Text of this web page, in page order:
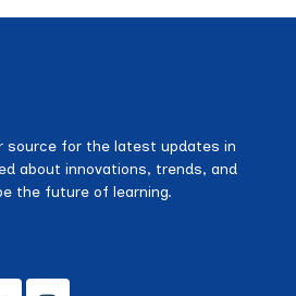
source for the latest updates in
about innovations, trends, and
the future of learning.